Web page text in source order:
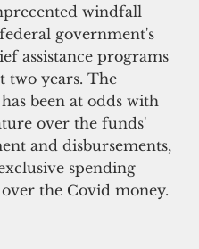
windfall
government's
assistance programs
two years. The
been at odds with
over the funds'
and disbursements,
spending
the Covid money.